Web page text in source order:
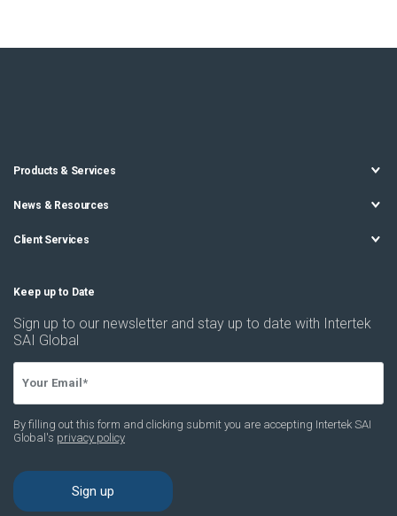
Products & Services
News & Resources
Client Services